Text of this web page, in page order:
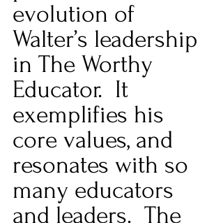
evolution of
Walter’s leadership
in The Worthy
Educator.  It
exemplifies his
core values, and
resonates with so
many educators
and leaders.  The